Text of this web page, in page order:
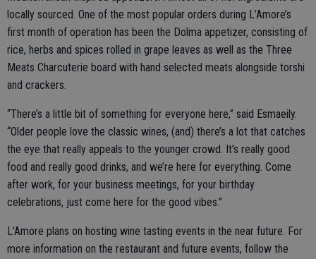
locally sourced. One of the most popular orders during L’Amore’s
first month of operation has been the Dolma appetizer, consisting of
rice, herbs and spices rolled in grape leaves as well as the Three
Meats Charcuterie board with hand selected meats alongside torshi
and crackers.
“There’s a little bit of something for everyone here,” said Esmaeily.
“Older people love the classic wines, (and) there’s a lot that catches
the eye that really appeals to the younger crowd. It’s really good
food and really good drinks, and we’re here for everything. Come
after work, for your business meetings, for your birthday
celebrations, just come here for the good vibes.”
L’Amore plans on hosting wine tasting events in the near future. For
more information on the restaurant and future events, follow the